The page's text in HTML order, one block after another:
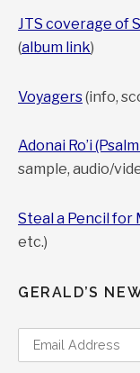
JTS coverage of
(album link)
Voyagers(info,
Adonai Ro’i
sample, audio/
Steal a Pencil for
etc.)
GERALD’S